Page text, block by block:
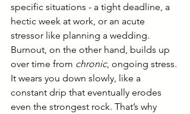
specific situations - a tight deadline, a
hectic week at work, or an acute
stressor like planning a wedding.
Burnout, on the other hand, builds up
over time from chronic, ongoing stress.
It wears you down slowly, like a
constant drip that eventually erodes
even the strongest rock. That’s why